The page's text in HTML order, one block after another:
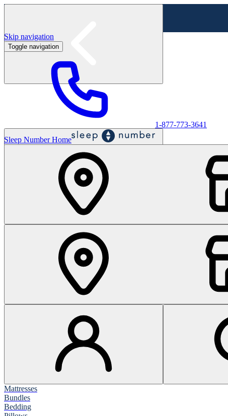
Labor Day Sale - Shop online & in-store
Skip navigation
Toggle navigation
1-877-773-3641
Sleep Number Home
Mattresses
Bundles
Bedding